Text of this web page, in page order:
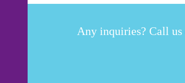
Any inquiries? Call us